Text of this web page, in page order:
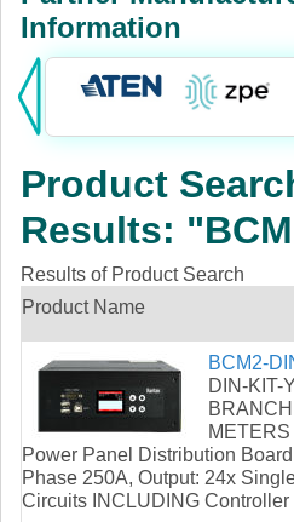
Services
Products:
Power
AV
Networking
Cables
Other
Information
Product
Results:
Results of Product Search
Product Name
BCM2-
DIN-KIT-
Power Panel Distribution
Phase 250A, Output: 24x
Circuits INCLUDING Controller